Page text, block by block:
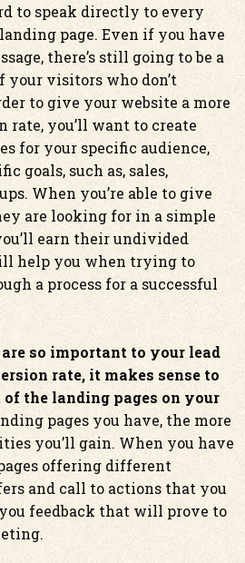
to speak directly to every
page. Even if you have
there’s still going to be a
visitors who don’t
to give your website a more
rate, you’ll want to create
for your specific audience,
goals, such as, sales,
When you’re able to give
are looking for in a simple
earn their undivided
help you when trying to
a process for a successful
so important to your lead
rate, it makes sense to
the landing pages on your
pages you have, the more
you’ll gain. When you have
offering different
and call to actions that you
feedback that will prove to